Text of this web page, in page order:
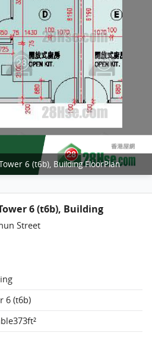
D, 3/f, Tower 6 (t6b), Building FloorPlan
6 (t6b), Building
Street
6 (t6b)